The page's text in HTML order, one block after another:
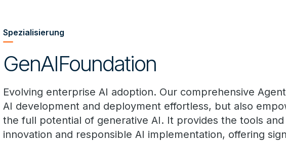
Spezialisierung
GenAIFoundation
Evolving enterprise AI adoption. Our comprehensive
AI development and deployment effortless, but also
the full potential of generative AI. It provides the tools
innovation and responsible AI implementation, offering